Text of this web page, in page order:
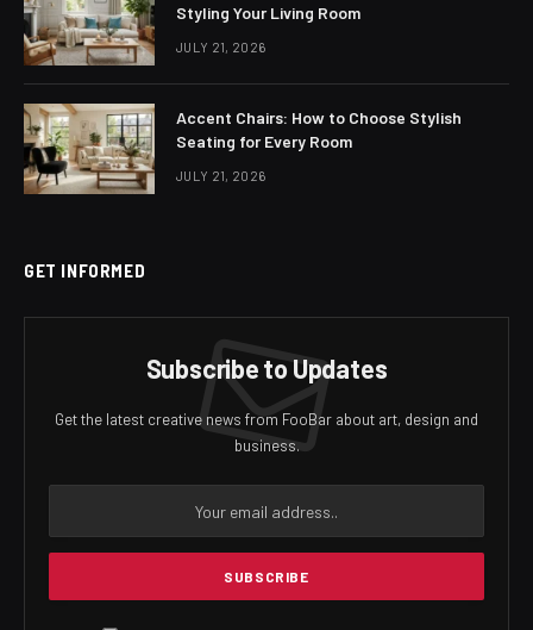
Styling Your Living Room
JULY 21, 2026
Accent Chairs: How to Choose Stylish
Seating for Every Room
JULY 21, 2026
GET INFORMED
Subscribe to Updates
Get the latest creative news from FooBar about art, design and
business.